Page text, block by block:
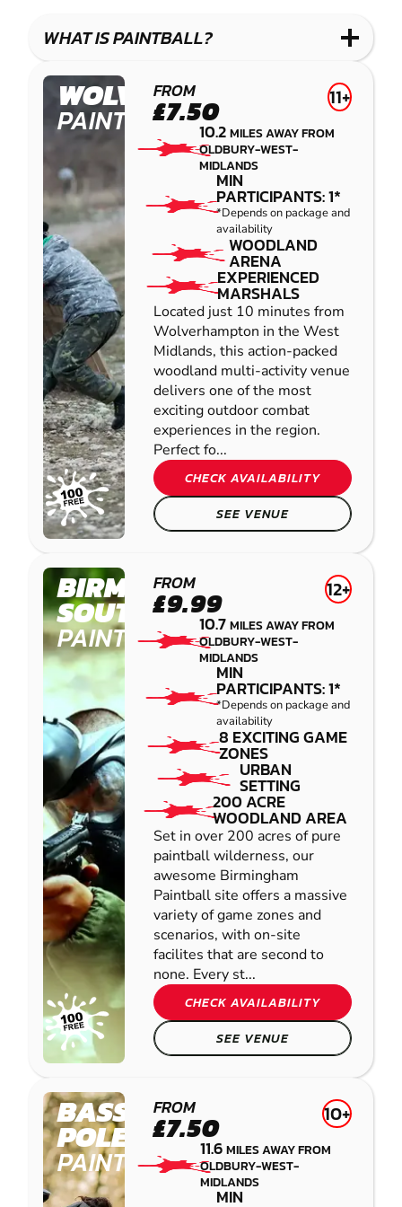
COMBAT BLASTER
WHAT IS PAINTBALL?
WOLVERHAMPTON
PAINTBALL
FROM
£7.50 11+
10.2MILES AWAY FROM
OLDBURY-WEST-
MIDLANDS
MIN
PARTICIPANTS: 1*
*Depends on package and
availability
WOODLAND
ARENA
EXPERIENCED
MARSHALS
Located just 10 minutes from
Wolverhampton in the West
Midlands, this action-packed
woodland multi-activity venue
delivers one of the most
exciting outdoor combat
experiences in the region.
Perfect fo...
CHECK AVAILABILITY
SEE VENUE
BIRMINGHAM
SOUTH WEST
PAINTBALL
FROM
£9.99 12+
10.7MILES AWAY FROM
OLDBURY-WEST-
MIDLANDS
MIN
PARTICIPANTS: 1*
*Depends on package and
availability
8 EXCITING GAME
ZONES
URBAN
SETTING
200 ACRE
WOODLAND AREA
Set in over 200 acres of pure
paintball wilderness, our
awesome Birmingham
Paintball site offers a massive
variety of game zones and
scenarios, with on-site
facilites that are second to
none. Every st...
CHECK AVAILABILITY
SEE VENUE
BASSETTS
POLE
PAINTBALL
FROM
£7.50 10+
11.6MILES AWAY FROM
OLDBURY-WEST-
MIDLANDS
MIN